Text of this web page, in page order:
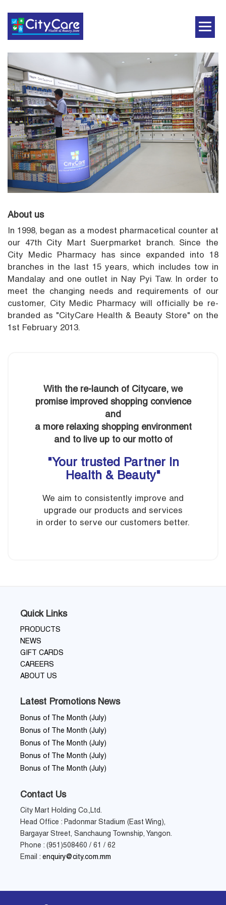
About us
In 1998, began as a modest pharmacetical counter at
our 47th City Mart Suerpmarket branch. Since the
City Medic Pharmacy has since expanded into 18
branches in the last 15 years, which includes tow in
Mandalay and one outlet in Nay Pyi Taw. In order to
meet the changing needs and requirements of our
customer, City Medic Pharmacy will officially be re-
branded as "CityCare Health & Beauty Store" on the
1st February 2013.
With the re-launch of Citycare, we
promise improved shopping convience
and
a more relaxing shopping environment
and to live up to our motto of
"Your trusted Partner In
Health & Beauty"
We aim to consistently improve and
upgrade our products and services
in order to serve our customers better.
Quick Links
PRODUCTS
NEWS
GIFT CARDS
CAREERS
ABOUT US
Latest Promotions News
Bonus of The Month (July)
Bonus of The Month (July)
Bonus of The Month (July)
Bonus of The Month (July)
Bonus of The Month (July)
Contact Us
City Mart Holding Co.,Ltd.
Head Office : Padonmar Stadium (East Wing),
Bargayar Street, Sanchaung Township, Yangon.
Phone : (951)508460 / 61 / 62
Email : enquiry@city.com.mm